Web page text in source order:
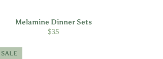
Melamine Dinner Sets
Regular
$35
SALE